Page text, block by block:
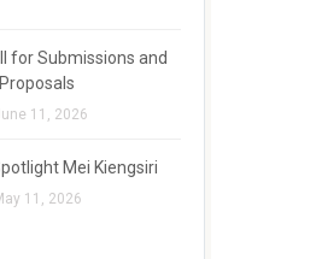
for Submissions and
11, 2026
Mei Kiengsiri
11, 2026